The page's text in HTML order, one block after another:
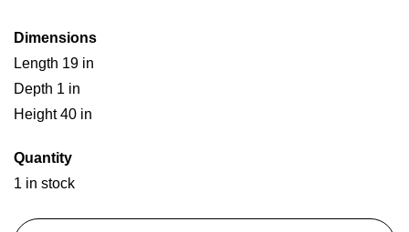
Dimensions
Length 19 in
Depth 1 in
Height 40 in
Quantity
1 in stock